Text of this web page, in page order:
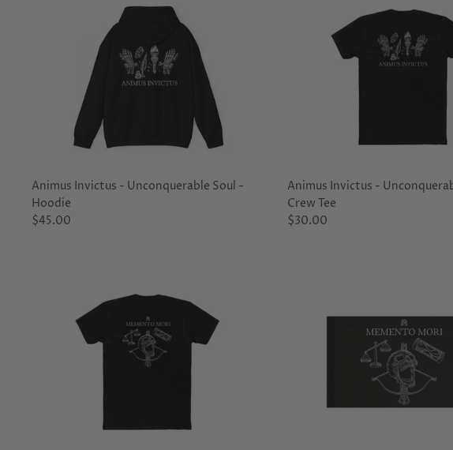
Animus Invictus - Unconquerable Soul -
Hoodie
$45.00
Animus Invictus -
Crew Tee
$30.00